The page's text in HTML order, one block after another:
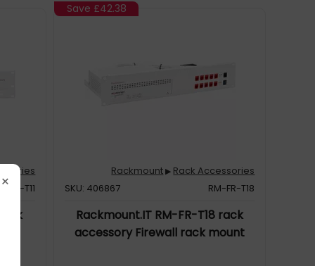
×SR-T11
Save £42.38
Rackmount▶ Rack Accessories
SKU: 406867
RM-FR-T18
Rackmount.IT RM-FR-T18 rack
accessory Firewall rack mount